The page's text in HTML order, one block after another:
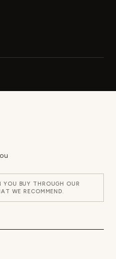
YOU BUY THROUGH OUR
WE RECOMMEND.